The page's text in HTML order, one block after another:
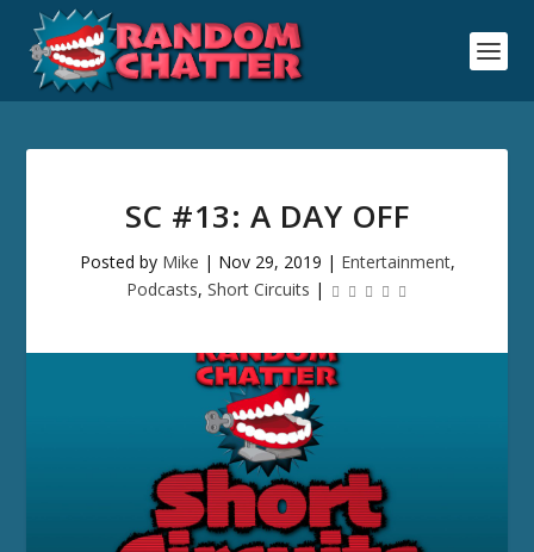
SC #13: A DAY OFF
Posted by Mike | Nov 29, 2019 | Entertainment,
Podcasts, Short Circuits |